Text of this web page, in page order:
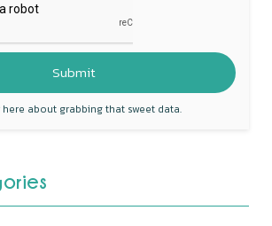
about grabbing that sweet data.